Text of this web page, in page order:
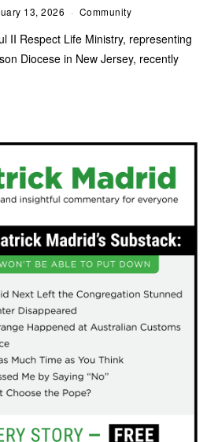
13, 2026 Community
II Respect Life Ministry, representing
Diocese in New Jersey, recently